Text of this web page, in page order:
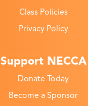
Class Policies
Privacy Policy
Support NECCA
Donate Today
Become a Sponsor